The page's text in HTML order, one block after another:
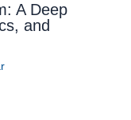
A Deep
and